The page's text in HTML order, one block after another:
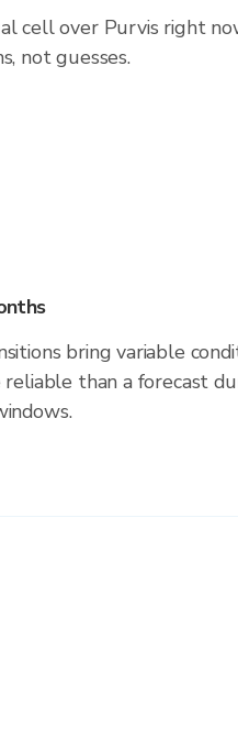
cell over Purvis right
not guesses.
bring variable
reliable than a forecast